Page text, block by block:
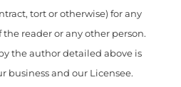
tort or otherwise) for any
reader or any other person.
the author detailed above is
business and our Licensee.